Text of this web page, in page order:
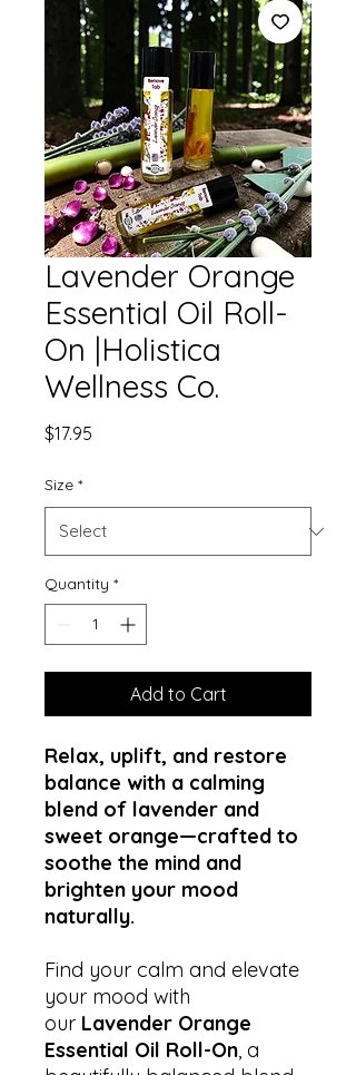
Lavender Orange
Essential Oil Roll-
On |Holistica
Wellness Co.
$17.95
Size *
Quantity *
Add to Cart
Relax, uplift, and restore
balance with a calming
blend of lavender and
sweet orange—crafted to
soothe the mind and
brighten your mood
naturally.
Find your calm and elevate
your mood with
our Lavender Orange
Essential Oil Roll-On, a